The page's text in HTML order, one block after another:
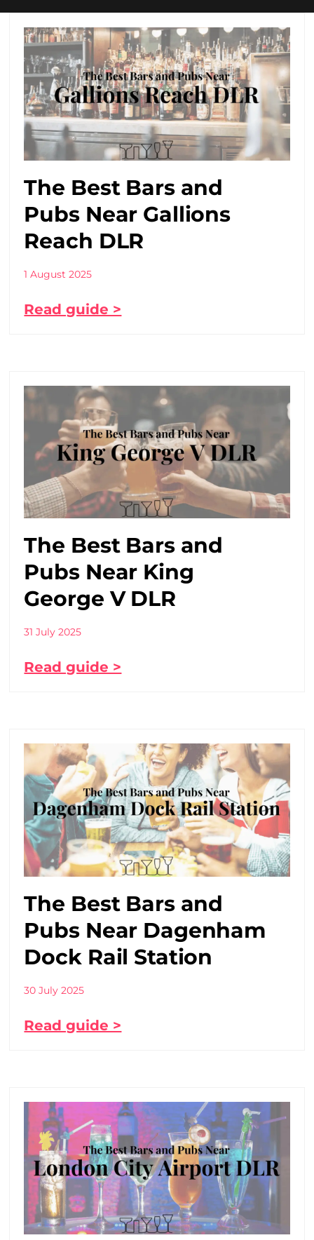
The Best Bars and
Pubs Near Gallions
Reach DLR
1 August 2025
Read guide >
The Best Bars and
Pubs Near King
George V DLR
31 July 2025
Read guide >
The Best Bars and
Pubs Near Dagenham
Dock Rail Station
30 July 2025
Read guide >